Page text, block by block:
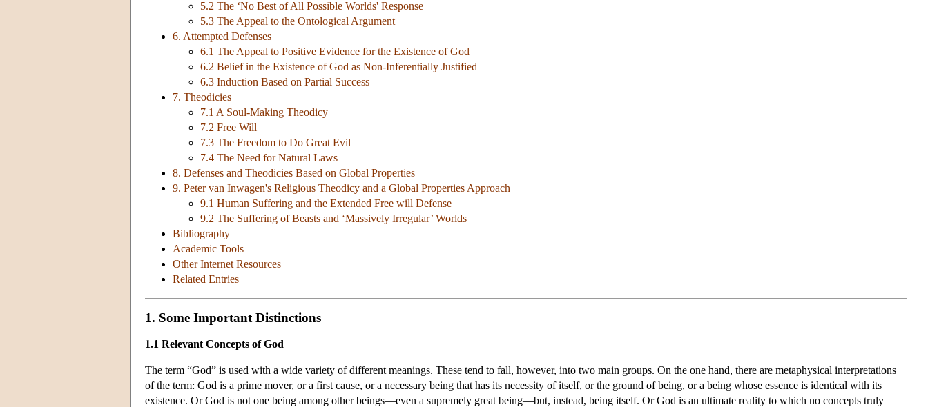
5.2 The ‘No Best of All Possible Worlds' Response
5.3 The Appeal to the Ontological Argument
6. Attempted Defenses
6.1 The Appeal to Positive Evidence for the Existence of God
6.2 Belief in the Existence of God as Non-Inferentially Justified
6.3 Induction Based on Partial Success
7. Theodicies
7.1 A Soul-Making Theodicy
7.2 Free Will
7.3 The Freedom to Do Great Evil
7.4 The Need for Natural Laws
8. Defenses and Theodicies Based on Global Properties
9. Peter van Inwagen's Religious Theodicy and a Global Properties Approach
9.1 Human Suffering and the Extended Free will Defense
9.2 The Suffering of Beasts and ‘Massively Irregular’ Worlds
Bibliography
Academic Tools
Other Internet Resources
Related Entries
1. Some Important Distinctions
1.1 Relevant Concepts of God
The term “God” is used with a wide variety of different meanings. These tend to fall, however, into two main groups. On the one hand, there are metaphysical interpretations
of the term: God is a prime mover, or a first cause, or a necessary being that has its necessity of itself, or the ground of being, or a being whose essence is identical with its
existence. Or God is not one being among other beings—even a supremely great being—but, instead, being itself. Or God is an ultimate reality to which no concepts truly